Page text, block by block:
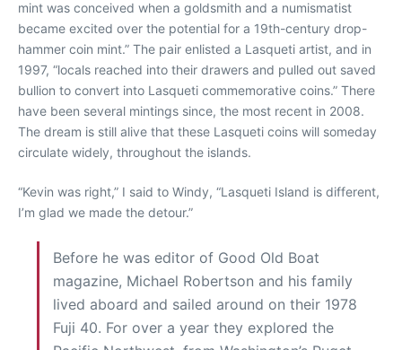
mint was conceived when a goldsmith and a numismatist
became excited over the potential for a 19th-century drop-
hammer coin mint.” The pair enlisted a Lasqueti artist, and in
1997, “locals reached into their drawers and pulled out saved
bullion to convert into Lasqueti commemorative coins.” There
have been several mintings since, the most recent in 2008.
The dream is still alive that these Lasqueti coins will someday
circulate widely, throughout the islands.
“Kevin was right,” I said to Windy, “Lasqueti Island is different,
I’m glad we made the detour.”
Before he was editor of Good Old Boat
magazine, Michael Robertson and his family
lived aboard and sailed around on their 1978
Fuji 40. For over a year they explored the